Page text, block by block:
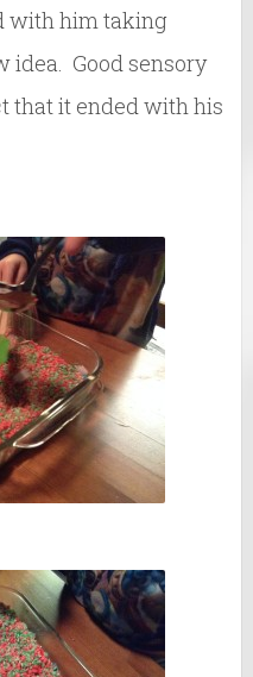
with him taking
idea. Good sensory
that it ended with his